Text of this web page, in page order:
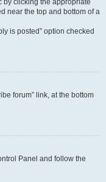
by clicking the appropriate
near the top and bottom of a
is posted” option checked
forum” link, at the bottom
Panel and follow the